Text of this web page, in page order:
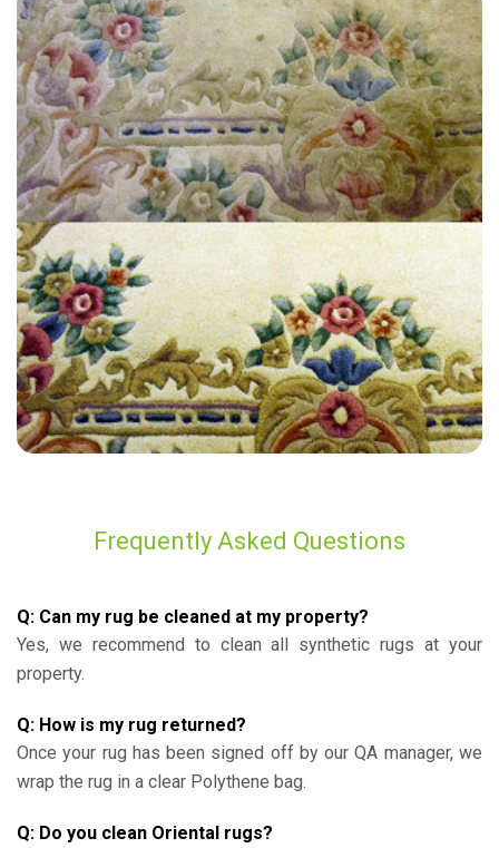
“Professional, friendly, on time, great communication. Looks great”
— Ruth Messina - Ockley, Surrey
Frequently Asked Questions
Q: Can my rug be cleaned at my property?
Yes, we recommend to clean all synthetic rugs at your
property.
Q: How is my rug returned?
Once your rug has been signed off by our QA manager, we
wrap the rug in a clear Polythene bag.
Q: Do you clean Oriental rugs?